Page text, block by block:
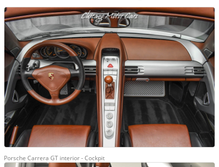
Porsche Carrera GT interior - Cockpit